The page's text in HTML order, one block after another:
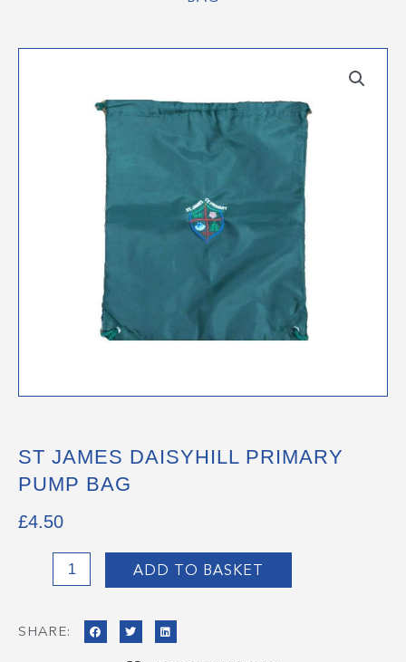
ST JAMES DAISYHILL PRIMARY
PUMP BAG
£4.50
James
Primary
ADD TO BASKET
SHARE: